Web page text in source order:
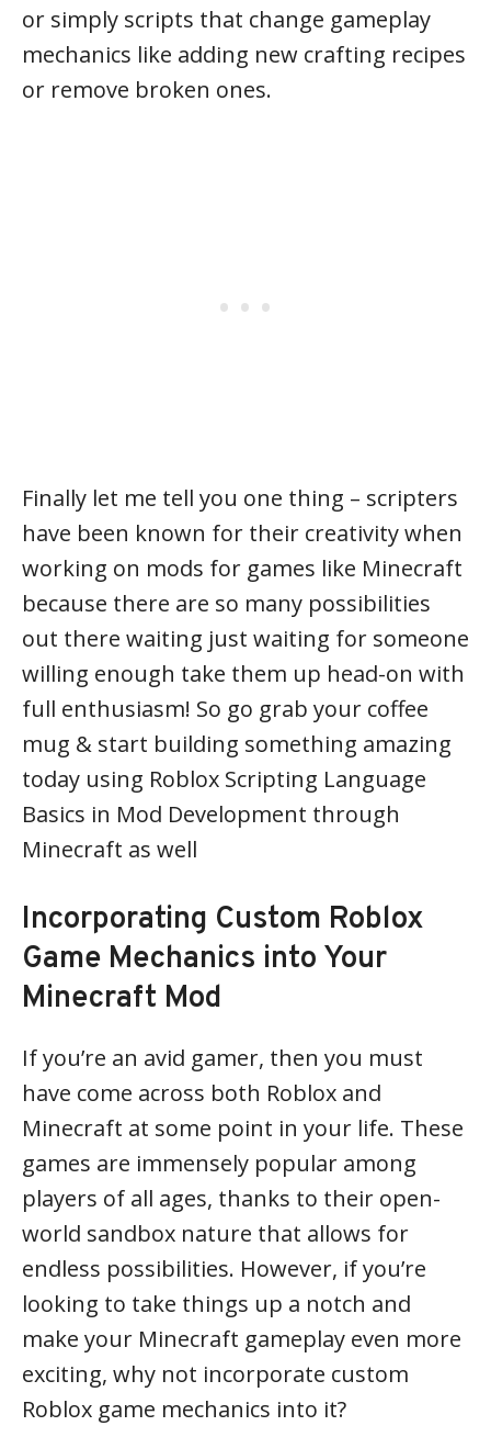
or simply scripts that change gameplay
mechanics like adding new crafting recipes
or remove broken ones.
Finally let me tell you one thing – scripters
have been known for their creativity when
working on mods for games like Minecraft
because there are so many possibilities
out there waiting just waiting for someone
willing enough take them up head-on with
full enthusiasm! So go grab your coffee
mug & start building something amazing
today using Roblox Scripting Language
Basics in Mod Development through
Minecraft as well
Incorporating Custom Roblox
Game Mechanics into Your
Minecraft Mod
If you’re an avid gamer, then you must
have come across both Roblox and
Minecraft at some point in your life. These
games are immensely popular among
players of all ages, thanks to their open-
world sandbox nature that allows for
endless possibilities. However, if you’re
looking to take things up a notch and
make your Minecraft gameplay even more
exciting, why not incorporate custom
Roblox game mechanics into it?